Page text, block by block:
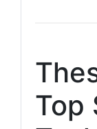
Top